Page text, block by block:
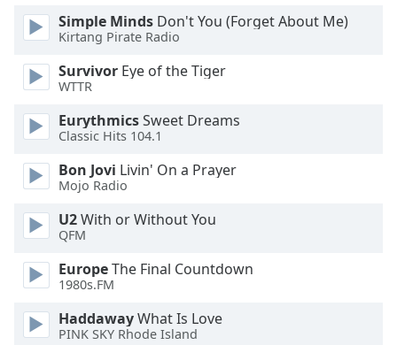
Simple Minds Don't You (Forget About Me)
Kirtang Pirate Radio
Survivor Eye of the Tiger
WTTR
EurythmicsSweet Dreams
Classic Hits 104.1
Bon Jovi Livin' On a Prayer
Mojo Radio
U2With or Without You
QFM
EuropeThe Final Countdown
1980s.FM
HaddawayWhat Is Love
PINK SKY Rhode Island